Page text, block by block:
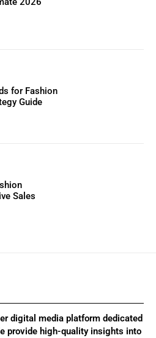
for Fashion
Guide
Sales
digital media platform dedicated
provide high-quality insights into